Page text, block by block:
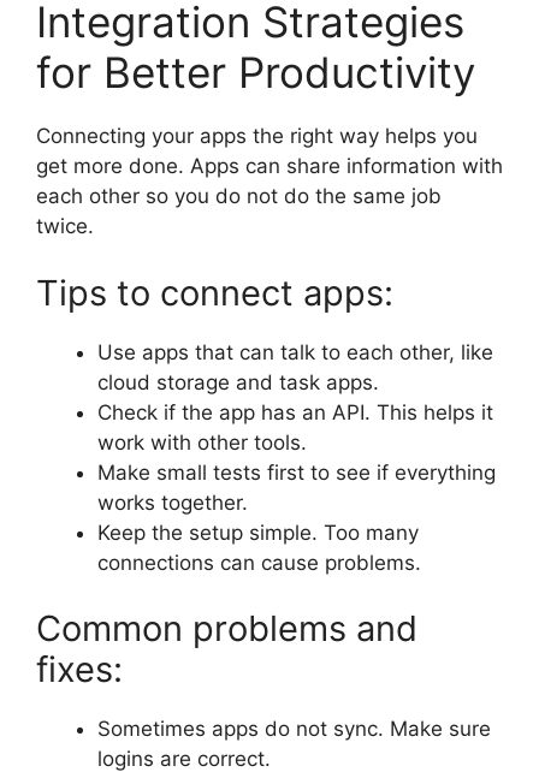
Integration Strategies
for Better Productivity
Connecting your apps the right way helps you
get more done. Apps can share information with
each other so you do not do the same job
twice.
Tips to connect apps:
Use apps that can talk to each other, like
cloud storage and task apps.
Check if the app has an API. This helps it
work with other tools.
Make small tests first to see if everything
works together.
Keep the setup simple. Too many
connections can cause problems.
Common problems and
fixes:
Sometimes apps do not sync. Make sure
logins are correct.